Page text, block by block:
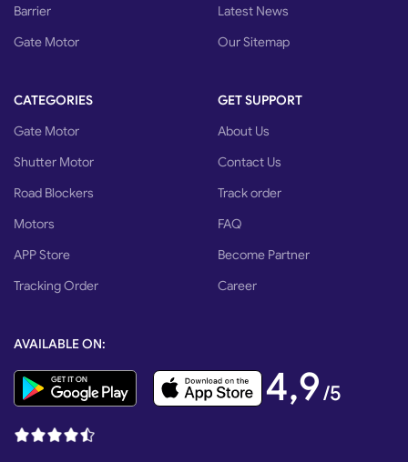
Barrier
Gate Motor
Latest News
Our Sitemap
CATEGORIES
Gate Motor
Shutter Motor
Road Blockers
Motors
APP Store
Tracking Order
GET SUPPORT
About Us
Contact Us
Track order
FAQ
Become Partner
Career
AVAILABLE ON:
4,9/5